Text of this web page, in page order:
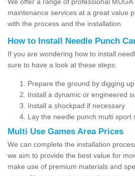
maintenance services at a great value
with the process and the installation.
How to Install Needle Punch
If you are wondering how to install
sure to have a look at these steps:
Prepare the ground by digging
Install a dynamic or engineered
Install a shockpad if necessary
Lay the needle punch multi sport
Multi Use Games Area Prices
We can complete the installation
we aim to provide the best value for
make use of premium materials and